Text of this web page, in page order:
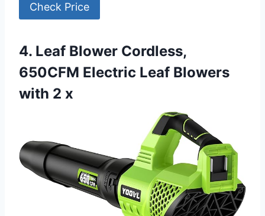
Check Price
4. Leaf Blower Cordless,
650CFM Electric Leaf Blowers
with 2 x